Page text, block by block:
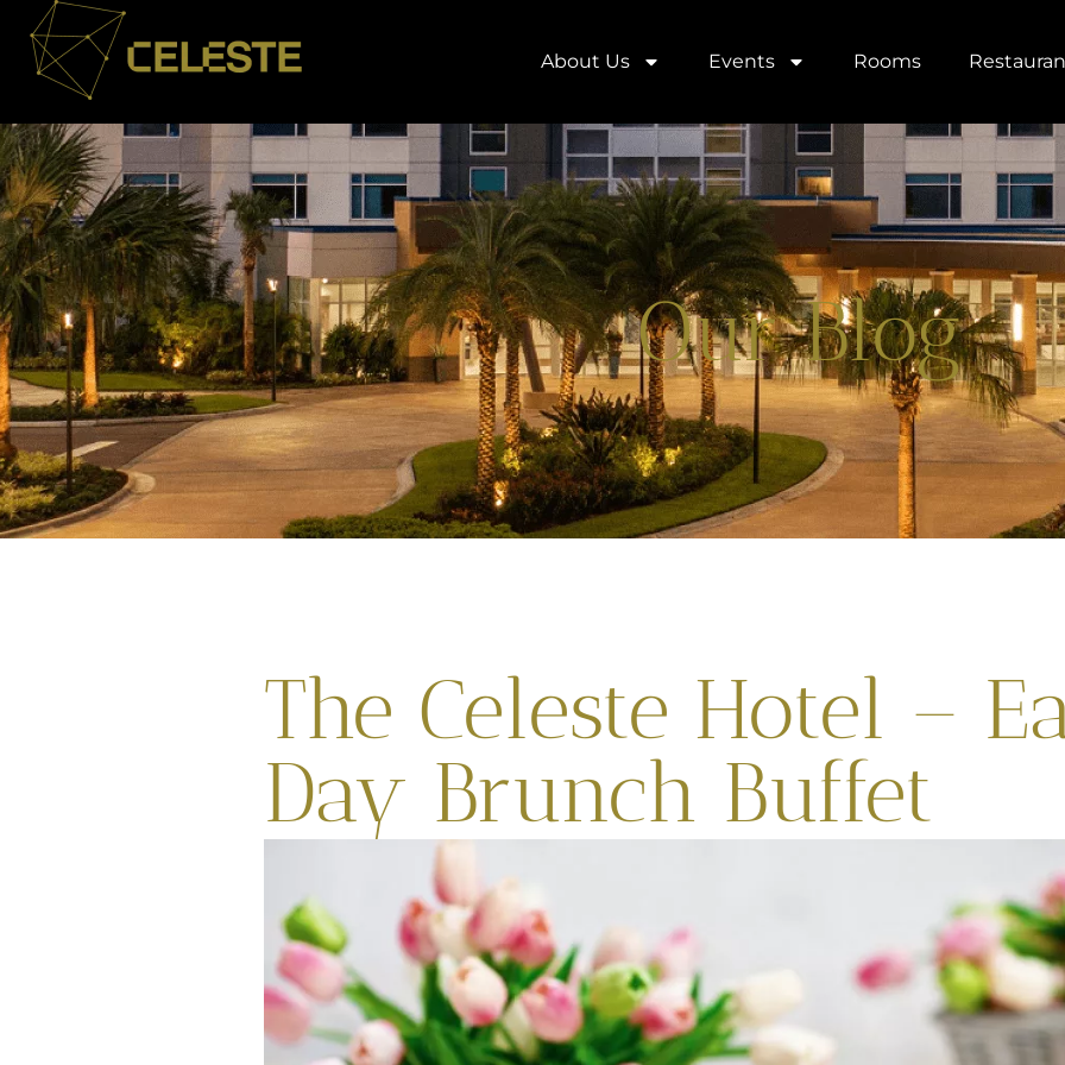
About Us Events Rooms
Our Blog
The Celeste Hotel –
Day Brunch Buffet